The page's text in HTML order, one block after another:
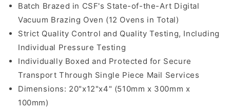
Batch Brazed in CSF's State-of-the-Art Digital
Vacuum Brazing Oven (12 Ovens in Total)
Strict Quality Control and Quality Testing, Including
Individual Pressure Testing
Individually Boxed and Protected for Secure
Transport Through Single Piece Mail Services
Dimensions: 20"x12"x4" (510mm x 300mm x
100mm)